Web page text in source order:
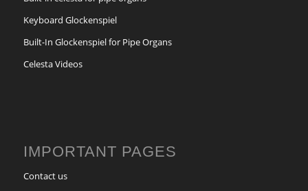
Keyboard Glockenspiel
Built-In Glockenspiel for Pipe Organs
Celesta Videos
IMPORTANT PAGES
Contact us